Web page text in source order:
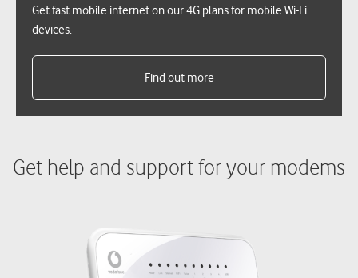
Get fast mobile internet on our 4G plans for mobile Wi-Fi
devices.
Find out more
Get help and support for your modems